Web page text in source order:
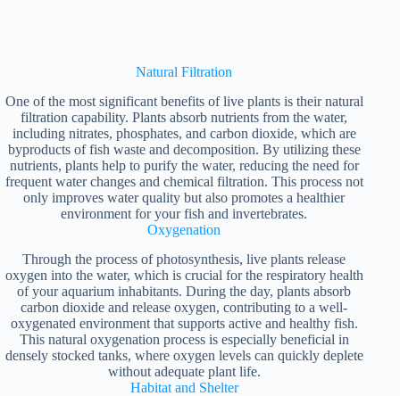
Natural Filtration
One of the most significant benefits of live plants is their natural
filtration capability. Plants absorb nutrients from the water,
including nitrates, phosphates, and carbon dioxide, which are
byproducts of fish waste and decomposition. By utilizing these
nutrients, plants help to purify the water, reducing the need for
frequent water changes and chemical filtration. This process not
only improves water quality but also promotes a healthier
environment for your fish and invertebrates.
Oxygenation
Through the process of photosynthesis, live plants release
oxygen into the water, which is crucial for the respiratory health
of your aquarium inhabitants. During the day, plants absorb
carbon dioxide and release oxygen, contributing to a well-
oxygenated environment that supports active and healthy fish.
This natural oxygenation process is especially beneficial in
densely stocked tanks, where oxygen levels can quickly deplete
without adequate plant life.
Habitat and Shelter